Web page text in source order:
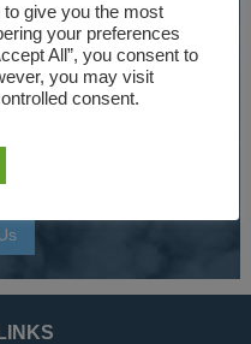
and manufacturing
equipment.
give you the most
your preferences
All”, you consent to
you may visit
consent.